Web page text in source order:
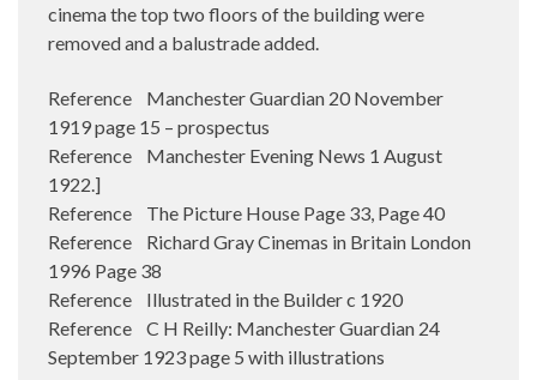
cinema the top two floors of the building were
removed and a balustrade added.
Reference Manchester Guardian 20 November
1919 page 15 – prospectus
Reference Manchester Evening News 1 August
1922.]
Reference The Picture House Page 33, Page 40
Reference Richard Gray Cinemas in Britain London
1996 Page 38
Reference Illustrated in the Builder c 1920
Reference C H Reilly: Manchester Guardian 24
September 1923 page 5 with illustrations